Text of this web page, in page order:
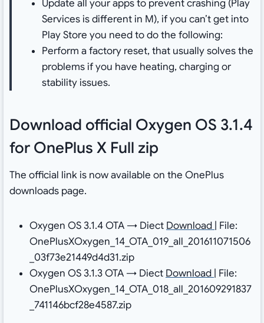
Update all your apps to prevent crashing (Play
Services is different in M), if you can’t get into
Play Store you need to do the following:
Perform a factory reset, that usually solves the
problems if you have heating, charging or
stability issues.
Download official Oxygen OS 3.1.4
for OnePlus X Full zip
The official link is now available on the OnePlus
downloads page.
Oxygen OS 3.1.4 OTA → Diect Download
| File:
OnePlusXOxygen_14_OTA_019_all_201611071506
_03f73e21449d4d31.zip
Oxygen OS 3.1.3 OTA → Diect Download
| File:
OnePlusXOxygen_14_OTA_018_all_201609291837
_741146bcf28e4587.zip